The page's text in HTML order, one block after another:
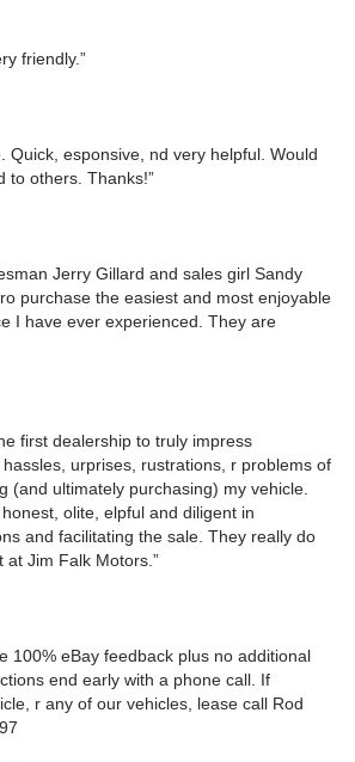
friendly.”
Quick, esponsive, nd very helpful. Would
to others. Thanks!”
Jerry Gillard and sales girl Sandy
purchase the easiest and most enjoyable
I have ever experienced. They are
first dealership to truly impress
urprises, rustrations, r problems of
(and ultimately purchasing) my vehicle.
olite, elpful and diligent in
and facilitating the sale. They really do
at Jim Falk Motors.”
100% eBay feedback plus no additional
end early with a phone call. If
r any of our vehicles, lease call Rod